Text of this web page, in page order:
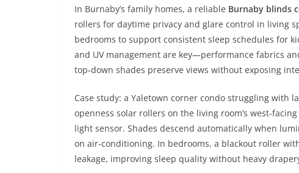
In Burnaby’s family homes, a reliable Burnaby blinds
rollers for daytime privacy and glare control in living
bedrooms to support consistent sleep schedules for
and UV management are key—performance fabrics
top‑down shades preserve views without exposing
Case study: a Yaletown corner condo struggling with
openness solar rollers on the living room’s
light sensor. Shades descend automatically when
on air‑conditioning. In bedrooms, a blackout roller
leakage, improving sleep quality without heavy